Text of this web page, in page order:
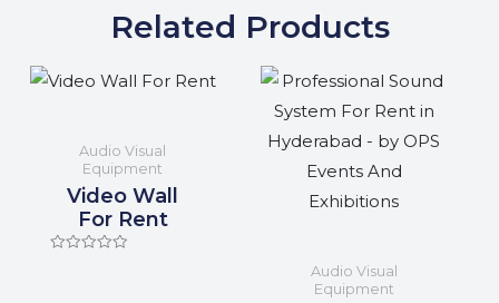
Related Products
Audio Visual
Equipment
Video Wall
For Rent
Audio Visual
Equipment